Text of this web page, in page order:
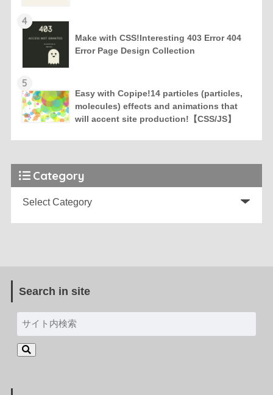
4
Make with CSS!Interesting 403 Error 404
Error Page Design Collection
5
Easy with Copipe!14 particles (particles,
molecules) effects and animations that
will accent site production!【CSS/JS】
Category
Search in site